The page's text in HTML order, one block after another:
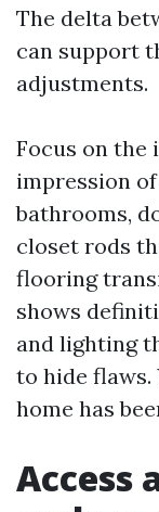
The delta
can support
adjustments.
Focus on the
impression
bathrooms,
closet rods
flooring
shows
and lighting
to hide flaws.
home has
Access